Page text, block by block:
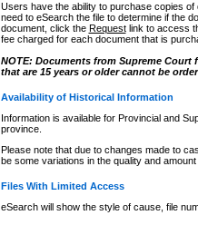
Users have the ability to purchase copies
need to eSearch the file to determine if the
document, click the Requestlink to access
fee charged for each document that is
NOTE: Documents from Supreme Court
that are 15 years or older cannot be
Availability of Historical Information
Information is available for Provincial and
province.
Please note that due to changes made to
be some variations in the quality and
Files With Limited Access
eSearch will show the style of cause, file